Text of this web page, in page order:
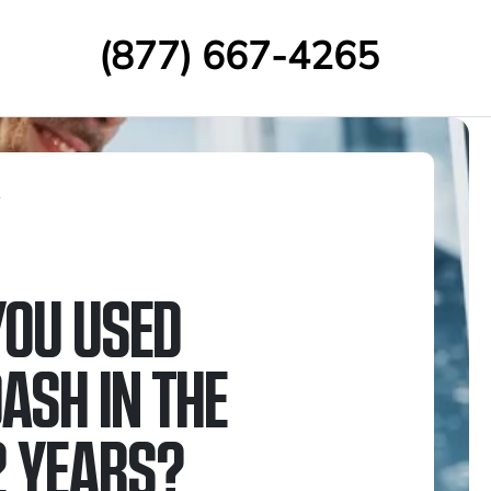
(877) 667-4265
USED
IN THE